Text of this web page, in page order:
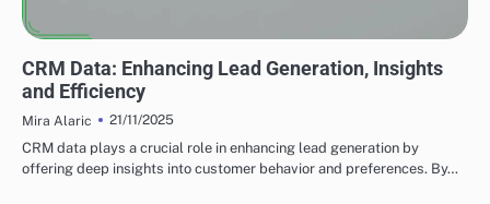
CRM Data: Enhancing Lead Generation, Insights
and Efficiency
Mira Alaric
21/11/2025
CRM data plays a crucial role in enhancing lead generation by
offering deep insights into customer behavior and preferences. By…